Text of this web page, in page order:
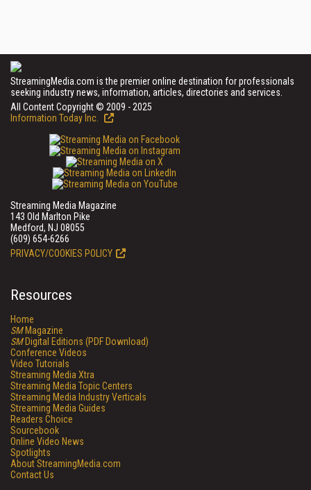
StreamingMedia.com is the premier online destination for professionals
seeking industry news, information, articles, directories and services.
All Content Copyright © 2009 - 2025
Information Today Inc.
Streaming Media Magazine
143 Old Marlton Pike
Medford, NJ 08055
(609) 654-6266
PRIVACY/COOKIES POLICY
Resources
Home
SMMagazine
SMDigital Editions (PDF Download)
Conference Videos
Video Tutorials
Streaming Media Xtra
Streaming Media Topic Centers
Streaming Media Industry Verticals
Streaming Media Guides
Readers Choice
Sourcebook
Online Video News
Spotlights
About StreamingMedia.com
Contact Us